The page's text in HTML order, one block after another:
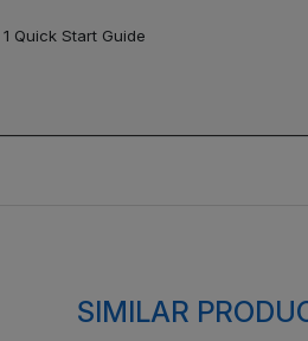
Quick Start Guide
SIMILAR